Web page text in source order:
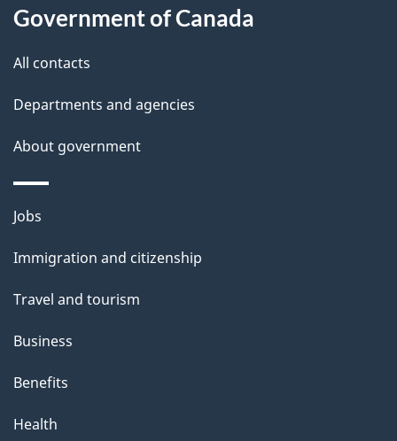
d
e
t
a
i
l
s
this
site
Government of Canada
All contacts
Departments and agencies
About government
Themes
topics
Jobs
Immigration and citizenship
Travel and tourism
Business
Benefits
Health